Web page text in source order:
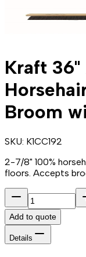
Kraft
Broom
SKU: K1CC192
2-7/8" 100%
floors. Accepts
Add to quote
Details